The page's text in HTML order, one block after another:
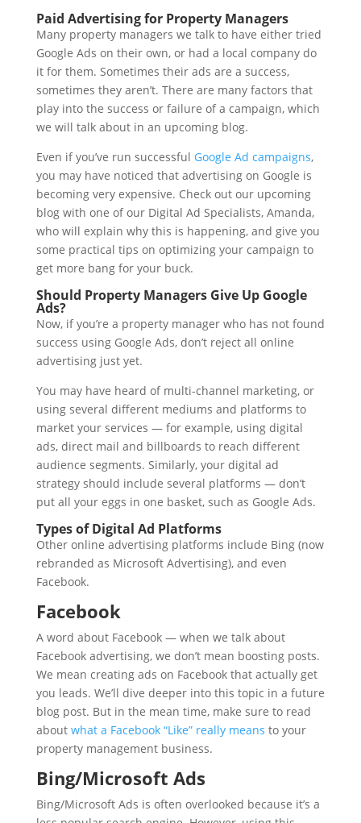
Paid Advertising for Property Managers
Many property managers we talk to have either tried
Google Ads on their own, or had a local company do
it for them. Sometimes their ads are a success,
sometimes they aren’t. There are many factors that
play into the success or failure of a campaign, which
we will talk about in an upcoming blog.
Even if you’ve run successful Google Ad campaigns,
you may have noticed that advertising on Google is
becoming very expensive. Check out our upcoming
blog with one of our Digital Ad Specialists, Amanda,
who will explain why this is happening, and give you
some practical tips on optimizing your campaign to
get more bang for your buck.
Should Property Managers Give Up Google
Ads?
Now, if you’re a property manager who has not found
success using Google Ads, don’t reject all online
advertising just yet.
You may have heard of multi-channel marketing, or
using several different mediums and platforms to
market your services — for example, using digital
ads, direct mail and billboards to reach different
audience segments. Similarly, your digital ad
strategy should include several platforms — don’t
put all your eggs in one basket, such as Google Ads.
Types of Digital Ad Platforms
Other online advertising platforms include Bing (now
rebranded as Microsoft Advertising), and even
Facebook.
Facebook
A word about Facebook — when we talk about
Facebook advertising, we don’t mean boosting posts.
We mean creating ads on Facebook that actually get
you leads. We’ll dive deeper into this topic in a future
blog post. But in the mean time, make sure to read
about what a Facebook “Like” really means to your
property management business.
Bing/Microsoft Ads
Bing/Microsoft Ads is often overlooked because it’s a